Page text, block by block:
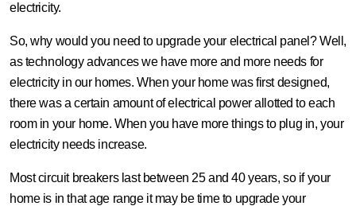
electricity.
So, why would you need to upgrade your electrical panel? Well,
as technology advances we have more and more needs for
electricity in our homes. When your home was first designed,
there was a certain amount of electrical power allotted to each
room in your home. When you have more things to plug in, your
electricity needs increase.
Most circuit breakers last between 25 and 40 years, so if your
home is in that age range it may be time to upgrade your